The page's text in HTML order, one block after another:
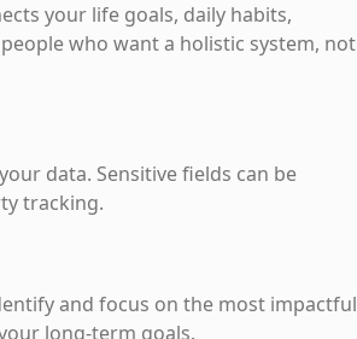
your life goals, daily habits,
who want a holistic system, not
data. Sensitive fields can be
tracking.
and focus on the most impactful
long-term goals.